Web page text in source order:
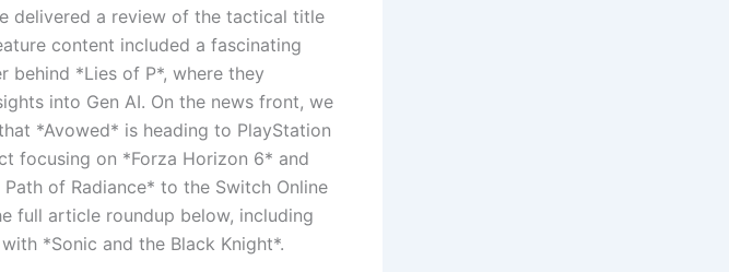
delivered a review of the tactical title
content included a fascinating
behind *Lies of P*, where they
into Gen AI. On the news front, we
*Avowed* is heading to PlayStation
focusing on *Forza Horizon 6* and
of Radiance* to the Switch Online
full article roundup below, including
*Sonic and the Black Knight*.